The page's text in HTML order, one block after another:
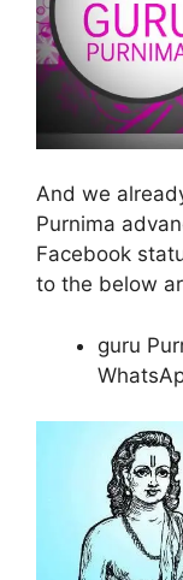
And we
Purnima
Facebook
to the below
guru